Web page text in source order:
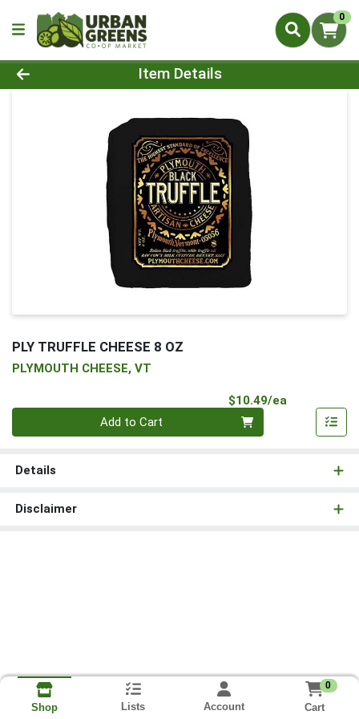
0
Product Details Page
Item Details
PLY TRUFFLE CHEESE 8 OZ
PLYMOUTH CHEESE, VT
$10.49/ea
Add to Cart
Details
Disclaimer
Shop Lists Account
0
Cart